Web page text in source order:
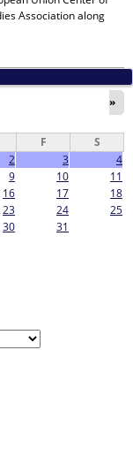
Associationalong
»
F
S
2 3
4
9 10
11
16 17
18
23 24
25
30 31